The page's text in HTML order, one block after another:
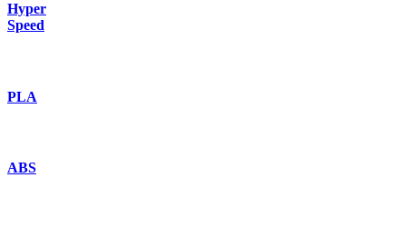
Hyper
Speed
PLA
ABS